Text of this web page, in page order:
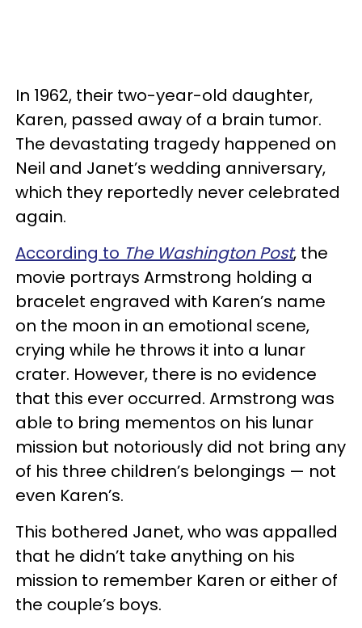
In 1962, their two-year-old daughter,
Karen, passed away of a brain tumor.
The devastating tragedy happened on
Neil and Janet’s wedding anniversary,
which they reportedly never celebrated
again.
According to The Washington Post, the
movie portrays Armstrong holding a
bracelet engraved with Karen’s name
on the moon in an emotional scene,
crying while he throws it into a lunar
crater. However, there is no evidence
that this ever occurred. Armstrong was
able to bring mementos on his lunar
mission but notoriously did not bring any
of his three children’s belongings — not
even Karen’s.
This bothered Janet, who was appalled
that he didn’t take anything on his
mission to remember Karen or either of
the couple’s boys.